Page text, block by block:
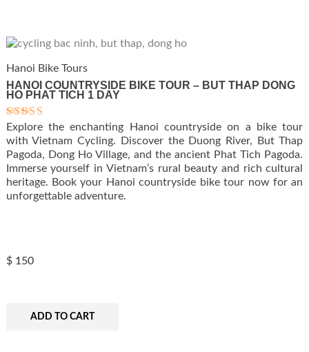
Hanoi Bike Tours
HANOI COUNTRYSIDE BIKE TOUR – BUT THAP DONG
HO PHAT TICH 1 DAY
Rated
5.00
out of 5
Explore the enchanting Hanoi countryside on a bike tour
with Vietnam Cycling. Discover the Duong River, But Thap
Pagoda, Dong Ho Village, and the ancient Phat Tich Pagoda.
Immerse yourself in Vietnam’s rural beauty and rich cultural
heritage. Book your Hanoi countryside bike tour now for an
unforgettable adventure.
$150
ADD TO CART